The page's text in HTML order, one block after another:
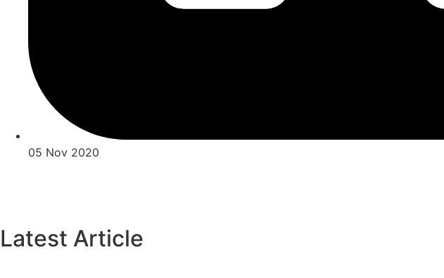
05 Nov 2020
Latest Article